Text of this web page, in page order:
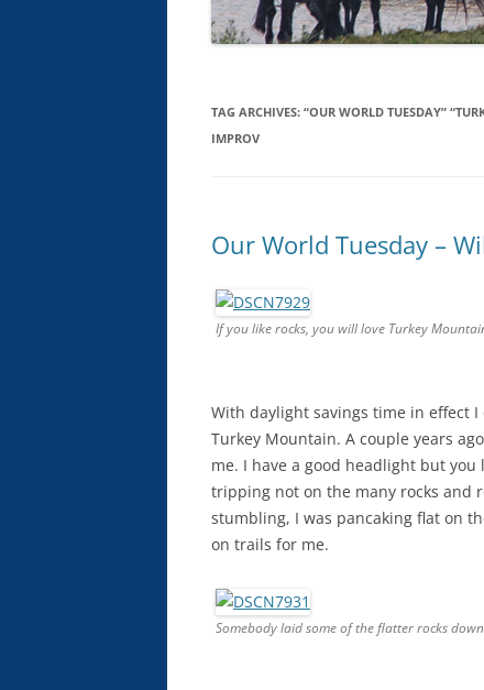
TAG ARCHIVES: “OUR WORLD TUESDAY”
IMPROV
Our World Tuesday –
If you like rocks, you will love Turkey
With daylight savings time in effect
Turkey Mountain. A couple years
me. I have a good headlight but
tripping not on the many rocks and
stumbling, I was pancaking flat on
on trails for me.
Somebody laid some of the flatter rocks